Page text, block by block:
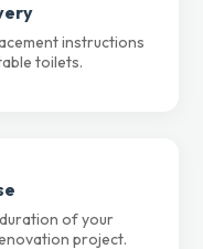
instructions
toilets.
of your
project.